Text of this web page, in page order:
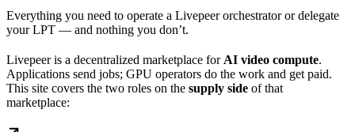
Everything you need to operate a Livepeer orchestrator or delegate
your LPT — and nothing you don’t.
Livepeer is a decentralized marketplace for AI video compute.
Applications send jobs; GPU operators do the work and get paid.
This site covers the two roles on the supply side of that
marketplace: